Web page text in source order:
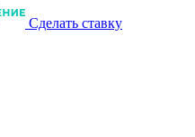
Сделать ставку